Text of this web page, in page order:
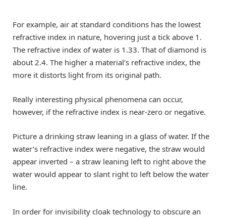
For example, air at standard conditions has the lowest
refractive index in nature, hovering just a tick above 1.
The refractive index of water is 1.33. That of diamond is
about 2.4. The higher a material’s refractive index, the
more it distorts light from its original path.
Really interesting physical phenomena can occur,
however, if the refractive index is near-zero or negative.
Picture a drinking straw leaning in a glass of water. If the
water’s refractive index were negative, the straw would
appear inverted – a straw leaning left to right above the
water would appear to slant right to left below the water
line.
In order for invisibility cloak technology to obscure an